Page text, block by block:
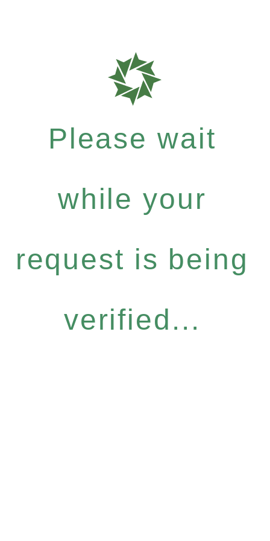
Please wait
while your
request is being
verified...